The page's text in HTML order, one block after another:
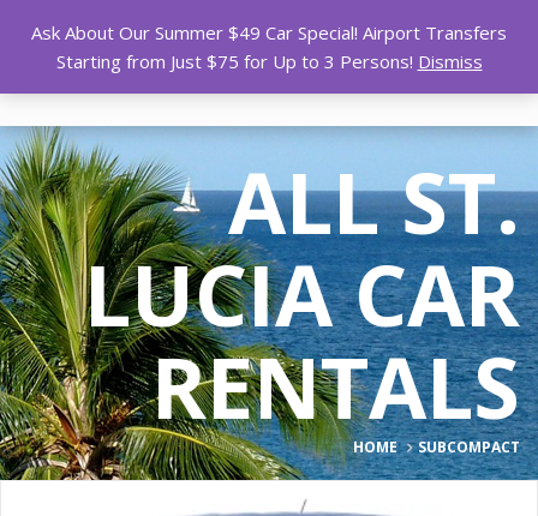
ALL ST.
LUCIA CAR
RENTALS
HOME SUBCOMPACT
Ask About Our Summer $49 Car Special! Airport Transfers
Starting from Just $75 for Up to 3 Persons! Dismiss